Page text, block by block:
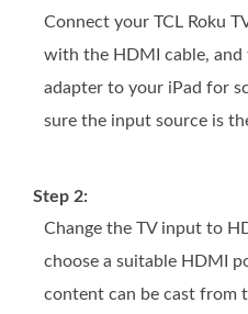
Connect your TCL Roku
with the HDMI cable, and
adapter to your iPad for
sure the input source is
Step 2:
Change the TV input to
choose a suitable HDMI
content can be cast from